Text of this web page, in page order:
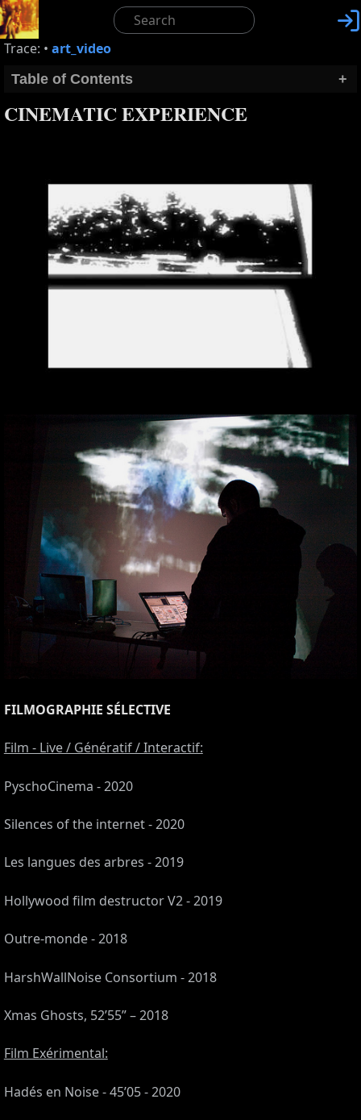

Trace: • art_video
+
Table of Contents
CINEMATIC EXPERIENCE
FILMOGRAPHIE SÉLECTIVE
Film - Live / Génératif / Interactif:
PyschoCinema - 2020
Silences of the internet - 2020
Les langues des arbres - 2019
Hollywood film destructor V2 - 2019
Outre-monde - 2018
HarshWallNoise Consortium - 2018
Xmas Ghosts, 52’55” – 2018
Film Exérimental:
Hadés en Noise - 45’05 - 2020